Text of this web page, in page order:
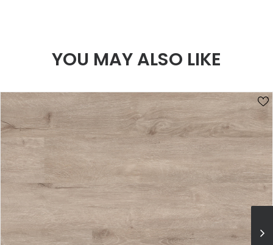
YOU MAY ALSO LIKE